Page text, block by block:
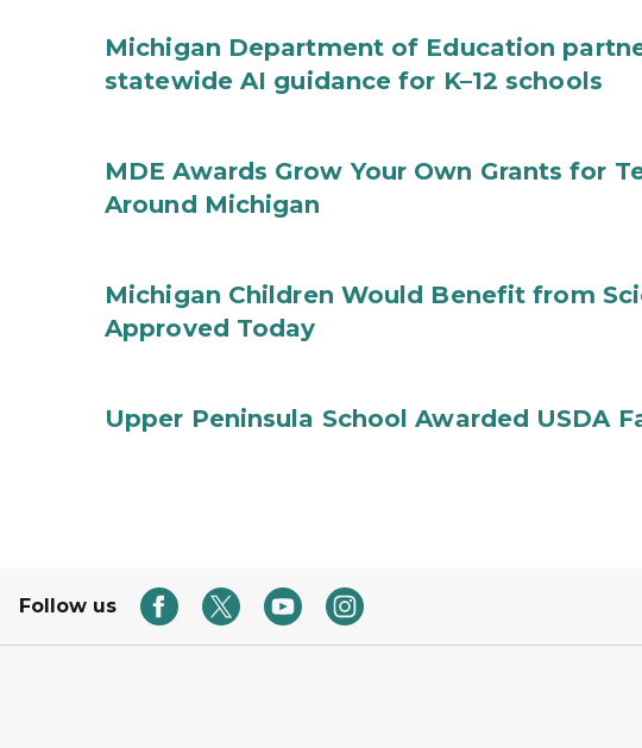
Michigan Department of Education
statewide AI guidance for K–12 schools
MDE Awards Grow Your Own Grants for
Around Michigan
Michigan Children Would Benefit from
Approved Today
Upper Peninsula School Awarded USDA
Follow us